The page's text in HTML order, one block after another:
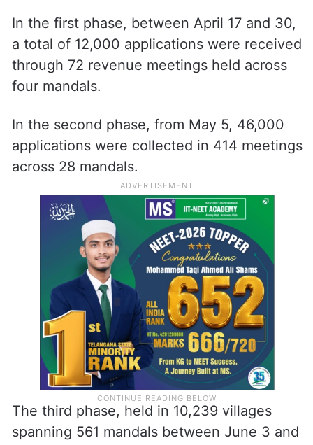
In the first phase, between April 17 and 30,
a total of 12,000 applications were received
through 72 revenue meetings held across
four mandals.
In the second phase, from May 5, 46,000
applications were collected in 414 meetings
across 28 mandals.
The third phase, held in 10,239 villages
spanning 561 mandals between June 3 and